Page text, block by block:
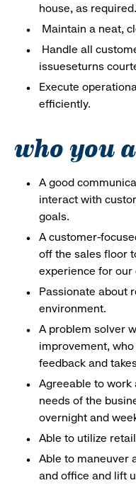
house, as required.
Maintain a neat,
Handle all
issueseturns
Execute
efficiently.
who you
A good
interact with
goals.
A customer-
off the sales floor
experience for our
Passionate about
environment.
A problem solver
improvement,
feedback and
Agreeable to work
needs of the
overnight and
Able to utilize
Able to maneuver
and office and lift